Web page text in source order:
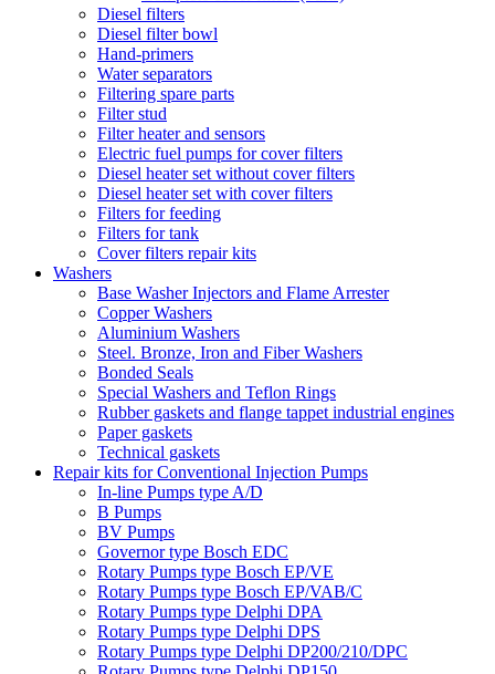
Diesel filters
Diesel filter bowl
Hand-primers
Water separators
Filtering spare parts
Filter stud
Filter heater and sensors
Electric fuel pumps for cover filters
Diesel heater set without cover filters
Diesel heater set with cover filters
Filters for feeding
Filters for tank
Cover filters repair kits
Washers
Base Washer Injectors and Flame Arrester
Copper Washers
Aluminium Washers
Steel. Bronze, Iron and Fiber Washers
Bonded Seals
Special Washers and Teflon Rings
Rubber gaskets and flange tappet industrial engines
Paper gaskets
Technical gaskets
Repair kits for Conventional Injection Pumps
In-line Pumps type A/D
B Pumps
BV Pumps
Governor type Bosch EDC
Rotary Pumps type Bosch EP/VE
Rotary Pumps type Bosch EP/VAB/C
Rotary Pumps type Delphi DPA
Rotary Pumps type Delphi DPS
Rotary Pumps type Delphi DP200/210/DPC